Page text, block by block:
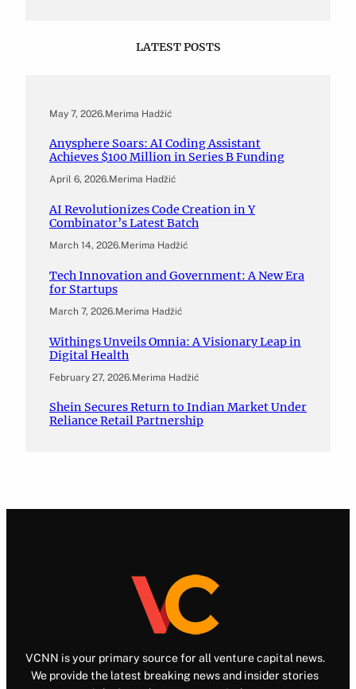
LATEST POSTS
May 7, 2026.Merima Hadžić
Anysphere Soars: AI Coding Assistant
Achieves $100 Million in Series B Funding
April 6, 2026.Merima Hadžić
AI Revolutionizes Code Creation in Y
Combinator’s Latest Batch
March 14, 2026.Merima Hadžić
Tech Innovation and Government: A New Era
for Startups
March 7, 2026.Merima Hadžić
Withings Unveils Omnia: A Visionary Leap in
Digital Health
February 27, 2026.Merima Hadžić
Shein Secures Return to Indian Market Under
Reliance Retail Partnership
VCNN is your primary source for all venture capital news.
We provide the latest breaking news and insider stories